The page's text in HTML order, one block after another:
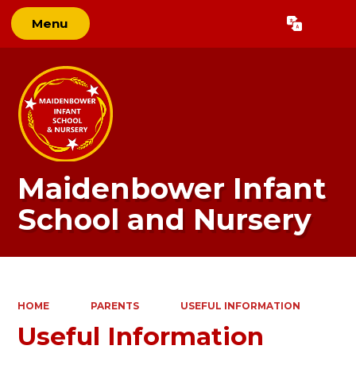
Menu Translate
Maidenbower Infant
School and Nursery
HOME PARENTS USEFUL INFORMATION
Useful Information